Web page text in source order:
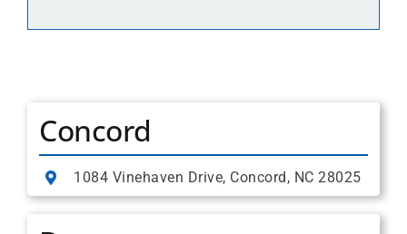
Concord
1084 Vinehaven Drive, Concord, NC 28025